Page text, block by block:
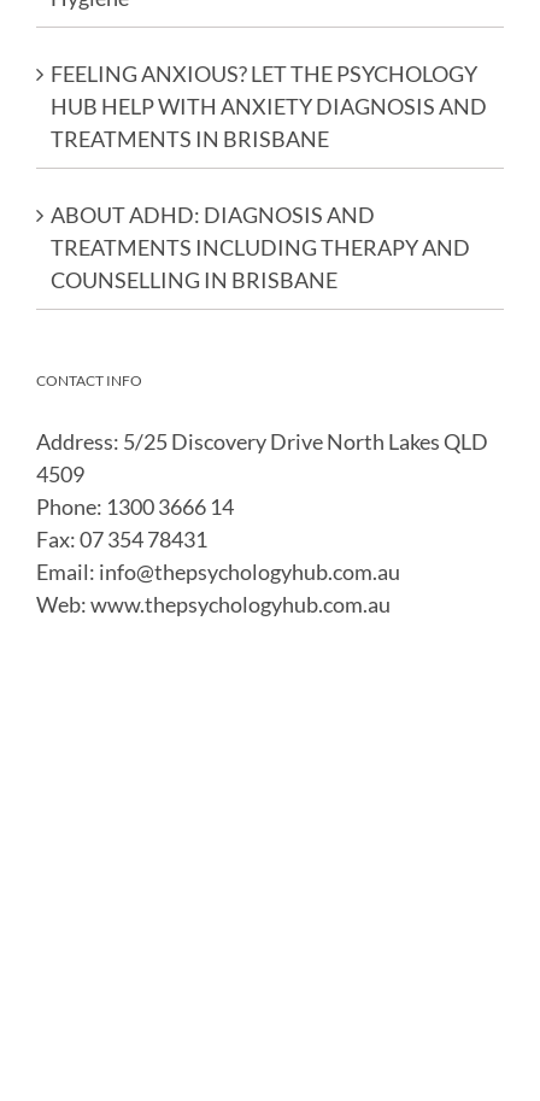
FEELING ANXIOUS? LET THE PSYCHOLOGY
HUB HELP WITH ANXIETY DIAGNOSIS AND
TREATMENTS IN BRISBANE​
ABOUT ADHD: DIAGNOSIS AND
TREATMENTS INCLUDING THERAPY AND
COUNSELLING IN BRISBANE​
CONTACT INFO
Address: 5/25 Discovery Drive North Lakes QLD
4509
Phone: 1300 3666 14
Fax:07 354 78431
Email: info@thepsychologyhub.com.au
Web:www.thepsychologyhub.com.au